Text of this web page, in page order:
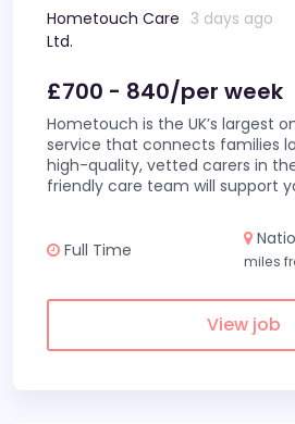
Hometouch Care
Ltd.
3 days ago
£700 - 840/per week
Hometouch is the UK’s largest
service that connects families
high-quality, vetted carers in
friendly care team will support
Full Time
miles
View job